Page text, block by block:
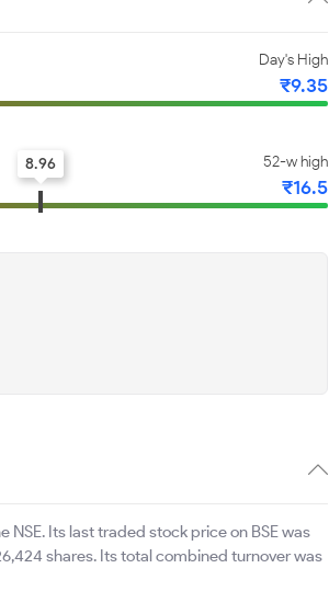
Day's High
₹9.35
52-w high
₹16.5
8.96
NSE. Its last traded stock price on BSE was
shares. Its total combined turnover was